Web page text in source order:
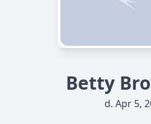
Betty
d. Apr 5,